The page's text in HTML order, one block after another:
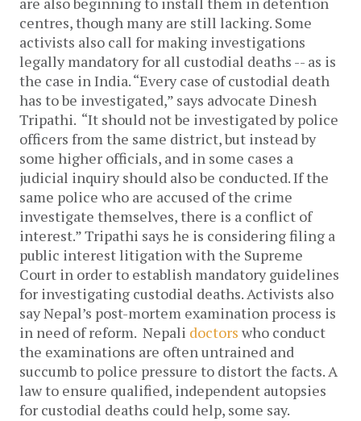
centres, though many are still lacking. Some
activists also call for making investigations
legally mandatory for all custodial deaths -- as is
the case in India.“Every case of custodial death
has to be investigated,” says advocate Dinesh
Tripathi. “It should not be investigated by police
officers from the same district, but instead by
some higher officials, and in some cases a
judicial inquiry should also be conducted. If the
same police who are accused of the crime
investigate themselves, there is a conflict of
interest.”Tripathi says he is considering filing a
public interest litigation with the Supreme
Court in order to establish mandatory guidelines
for investigating custodial deaths.Activists also
say Nepal’s post-mortem examination process is
in need of reform. Nepali doctors who conduct
the examinations are often untrained and
succumb to police pressure to distort the facts. A
law to ensure qualified, independent autopsies
for custodial deaths could help, some say.